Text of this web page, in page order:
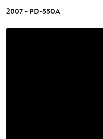
2007 - PD-550A